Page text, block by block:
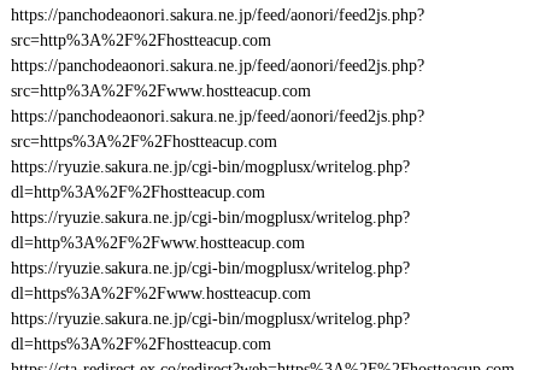
https://panchodeaonori.sakura.ne.jp/feed/aonori/feed2js.php?
src=http%3A%2F%2Fhostteacup.com
https://panchodeaonori.sakura.ne.jp/feed/aonori/feed2js.php?
src=http%3A%2F%2Fwww.hostteacup.com
https://panchodeaonori.sakura.ne.jp/feed/aonori/feed2js.php?
src=https%3A%2F%2Fhostteacup.com
https://ryuzie.sakura.ne.jp/cgi-bin/mogplusx/writelog.php?
dl=http%3A%2F%2Fhostteacup.com
https://ryuzie.sakura.ne.jp/cgi-bin/mogplusx/writelog.php?
dl=http%3A%2F%2Fwww.hostteacup.com
https://ryuzie.sakura.ne.jp/cgi-bin/mogplusx/writelog.php?
dl=https%3A%2F%2Fwww.hostteacup.com
https://ryuzie.sakura.ne.jp/cgi-bin/mogplusx/writelog.php?
dl=https%3A%2F%2Fhostteacup.com